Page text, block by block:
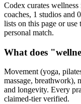
Codex curates
coaches, 1 studios and
lists on this page or
personal match.
What does
Movement (yoga,
massage, breathwork),
and longevity. Every
claimed-tier verified.